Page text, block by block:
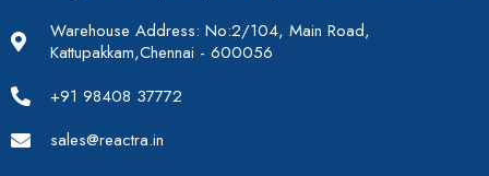
Warehouse Address: No:2/104, Main Road,
Kattupakkam,Chennai - 600056
+91 98408 37772
sales@reactra.in